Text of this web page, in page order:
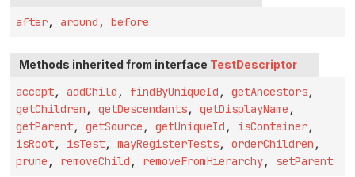
after, around , before
Methods inherited from interface TestDescriptor
accept, addChild , findByUniqueId , getAncestors,
getChildren , getDescendants, getDisplayName ,
getParent, getSource , getUniqueId , isContainer,
isRoot, isTest, mayRegisterTests, orderChildren ,
prune , removeChild , removeFromHierarchy, setParent